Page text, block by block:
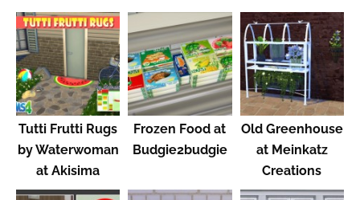
Tutti Frutti Rugs
by Waterwoman
at Akisima
Frozen Food at
Budgie2budgie
Old Greenhouse
at Meinkatz
Creations